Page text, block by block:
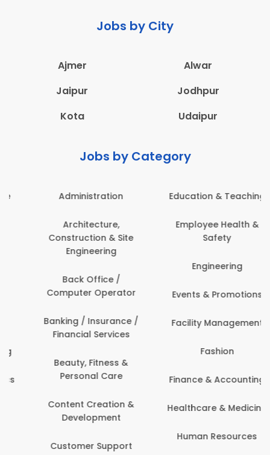
Jobs by City
Ajmer
Alwar
Jaipur
Jodhpur
Kota
Udaipur
Jobs by Category
Administration
Architecture,
Construction & Site
Engineering
Back Office /
Computer Operator
Banking / Insurance /
Financial Services
Beauty, Fitness &
Personal Care
Content Creation &
Development
Customer Support
Education & Teaching
Employee Health &
Safety
Engineering
Events & Promotions
Facility Management
Fashion
Finance & Accounting
Healthcare & Medicine
Human Resources